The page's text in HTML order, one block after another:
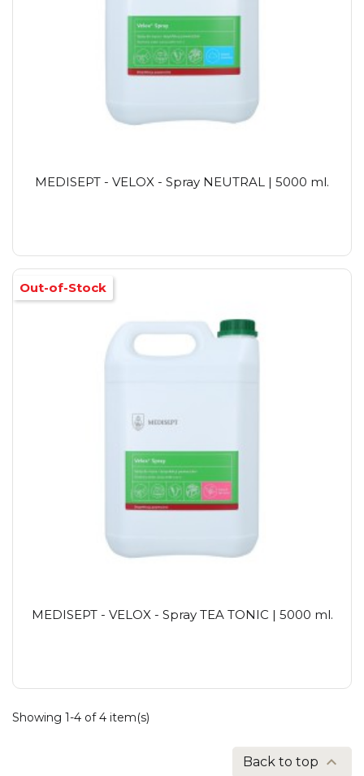
MEDISEPT - VELOX - Spray NEUTRAL | 5000 ml.
MEDISEPT - VELOX - Spray TEA TONIC | 5000 ml.
Out-of-Stock
Showing 1-4 of 4 item(s)
Back to top 